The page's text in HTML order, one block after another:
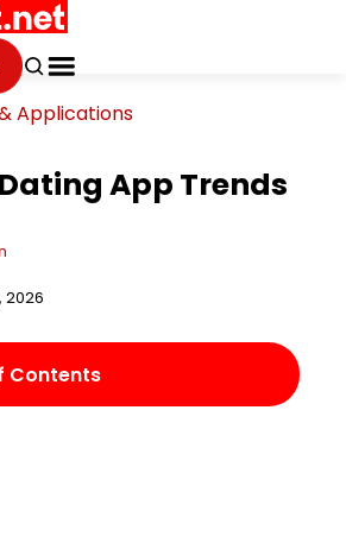
Applications
App Trends
2026
Contents